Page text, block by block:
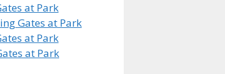
at Park
Gates at Park
at Park
at Park